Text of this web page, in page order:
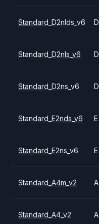
Standard_D2nlds_v6 D
Standard_D2nls_v6 D
Standard_D2ns_v6 D
Standard_E2nds_v6 E
Standard_E2ns_v6 E
Standard_A4m_v2 A
Standard_A4_v2 A